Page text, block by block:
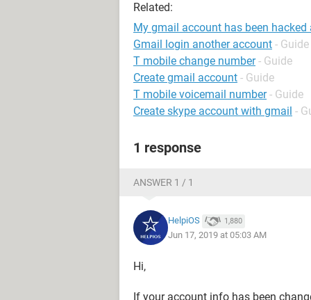
Related:
My gmail account has been
Gmail login another account - Guide
T mobile change number - Guide
Create gmail account - Guide
T mobile voicemail number - Guide
Create skype account with gmail -
1 response
ANSWER 1 / 1
HelpiOS 1,880
Jun 17, 2019 at 05:03 AM
Hi,
If your account info has been